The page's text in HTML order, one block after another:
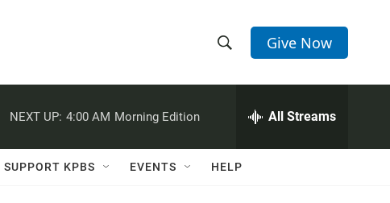
h
w
e
h
Q
Give Now
NEXT UP: 4:00 AM Morning Edition All Streams
SUPPORT KPBS EVENTS HELP